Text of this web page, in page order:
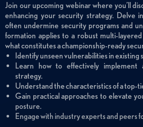
Join our upcoming webinar where you’ll
enhancing your security strategy. Delve
often undermine security programs and
formation applies to a robust multi-
what constitutes a championship-ready
Identify unseen vulnerabilities in
Learn how to effectively implement
strategy.
Understand the characteristics of a top-
Gain practical approaches to elevate
posture.
Engage with industry experts and peers